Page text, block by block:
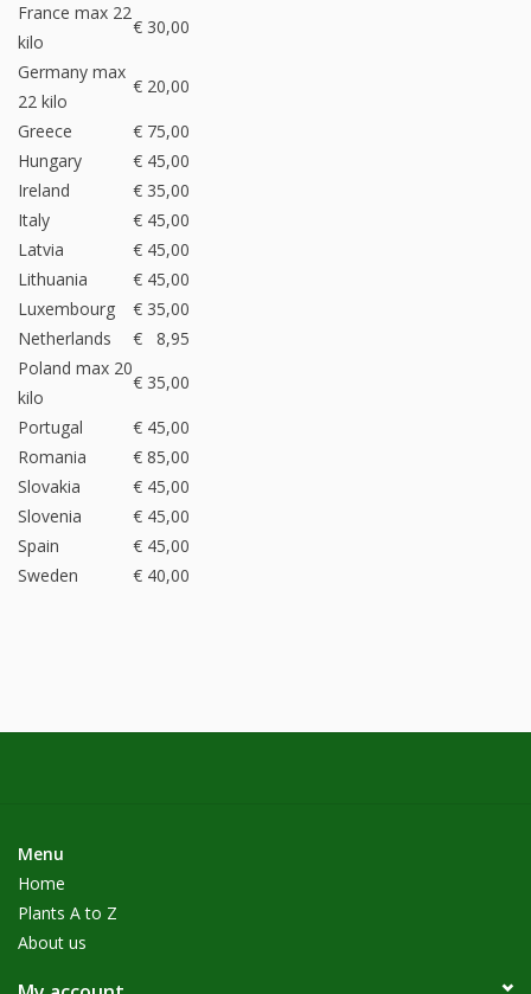
France max 22
kilo
€ 30,00
Germany max
22 kilo
€ 20,00
Greece
€ 75,00
Hungary
€ 45,00
Ireland
€ 35,00
Italy
€ 45,00
Latvia
€ 45,00
Lithuania
€ 45,00
Luxembourg
€ 35,00
Netherlands
€ 8,95
Poland max 20
kilo
€ 35,00
Portugal
€ 45,00
Romania
€ 85,00
Slovakia
€ 45,00
Slovenia
€ 45,00
Spain
€ 45,00
Sweden
€ 40,00
Menu
Home
Plants A to Z
About us